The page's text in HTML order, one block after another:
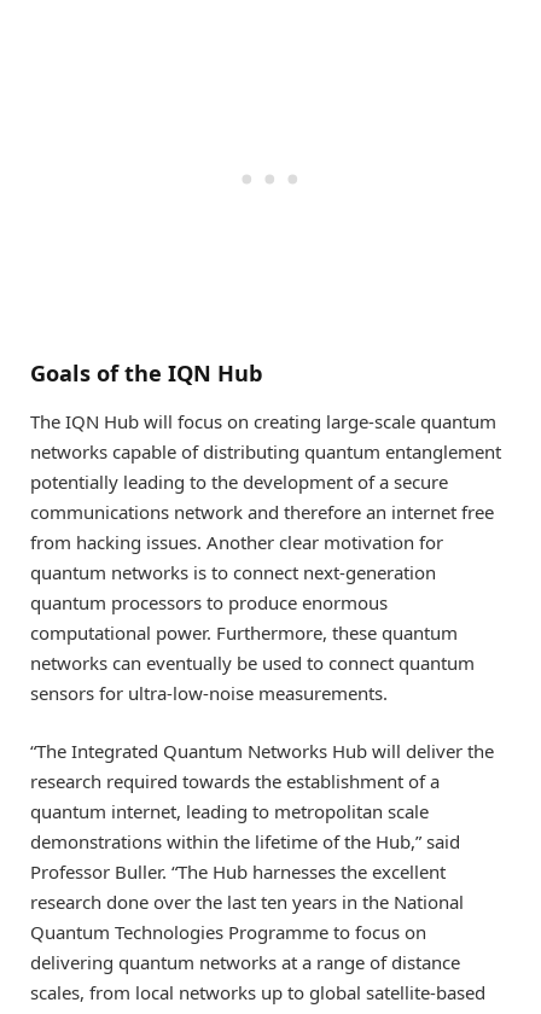
Goals of the IQN Hub
The IQN Hub will focus on creating large-scale quantum
networks capable of distributing quantum entanglement
potentially leading to the development of a secure
communications network and therefore an internet free
from hacking issues. Another clear motivation for
quantum networks is to connect next-generation
quantum processors to produce enormous
computational power. Furthermore, these quantum
networks can eventually be used to connect quantum
sensors for ultra-low-noise measurements.
“The Integrated Quantum Networks Hub will deliver the
research required towards the establishment of a
quantum internet, leading to metropolitan scale
demonstrations within the lifetime of the Hub,” said
Professor Buller. “The Hub harnesses the excellent
research done over the last ten years in the National
Quantum Technologies Programme to focus on
delivering quantum networks at a range of distance
scales, from local networks up to global satellite-based